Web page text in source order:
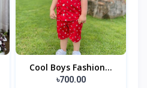
Cool Boys Fashion...
৳700.00